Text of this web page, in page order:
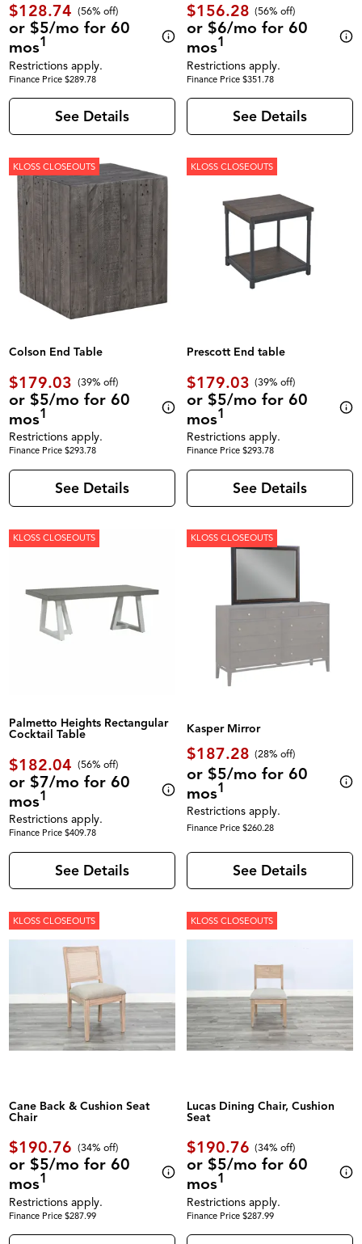
$128.74 (56% off)
or $5/mo for 60
mos1
Restrictions apply.
Finance Price $289.78
See Details
$156.28 (56% off)
or $6/mo for 60
mos1
Restrictions apply.
Finance Price $351.78
See Details
KLOSS CLOSEOUTS
Colson End Table
$179.03 (39% off)
or $5/mo for 60
mos1
Restrictions apply.
Finance Price $293.78
See Details
KLOSS CLOSEOUTS
Prescott End table
$179.03 (39% off)
or $5/mo for 60
mos1
Restrictions apply.
Finance Price $293.78
See Details
KLOSS CLOSEOUTS
Palmetto Heights Rectangular
Cocktail Table
$182.04 (56% off)
or $7/mo for 60
mos1
Restrictions apply.
Finance Price $409.78
See Details
KLOSS CLOSEOUTS
Kasper Mirror
$187.28 (28% off)
or $5/mo for 60
mos1
Restrictions apply.
Finance Price $260.28
See Details
KLOSS CLOSEOUTS
Cane Back & Cushion Seat
Chair
$190.76 (34% off)
or $5/mo for 60
mos1
Restrictions apply.
Finance Price $287.99
KLOSS CLOSEOUTS
Lucas Dining Chair, Cushion
Seat
$190.76 (34% off)
or $5/mo for 60
mos1
Restrictions apply.
Finance Price $287.99